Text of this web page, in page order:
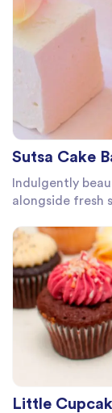
Sutsa Cake
Indulgently
alongside fresh
Little